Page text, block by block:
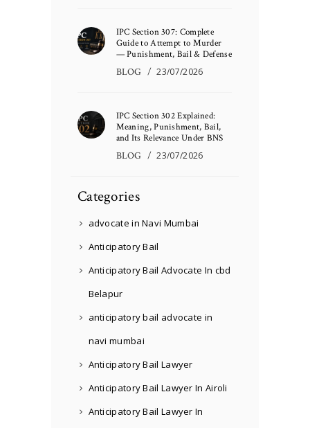
IPC Section 307: Complete
Guide to Attempt to Murder
— Punishment, Bail & Defense
BLOG 23/07/2026
IPC Section 302 Explained:
Meaning, Punishment, Bail,
and Its Relevance Under BNS
BLOG 23/07/2026
Categories
advocate in Navi Mumbai
Anticipatory Bail
Anticipatory Bail Advocate In cbd
Belapur
anticipatory bail advocate in
navi mumbai
Anticipatory Bail Lawyer
Anticipatory Bail Lawyer In Airoli
Anticipatory Bail Lawyer In